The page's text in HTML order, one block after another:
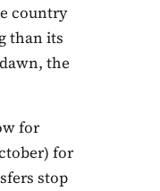
country
than its
the
for
for
stop